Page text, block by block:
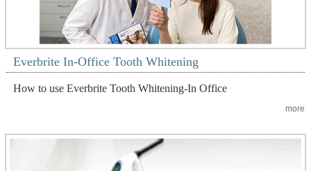
Everbrite In-Office Tooth Whitening
How to use Everbrite Tooth Whitening-In Office
more